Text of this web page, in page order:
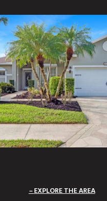
EXPLORE THE AREA